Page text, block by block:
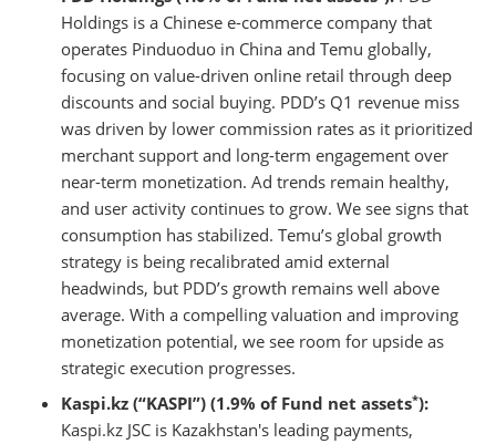
Holdings is a Chinese e-commerce company that
operates Pinduoduo in China and Temu globally,
focusing on value-driven online retail through deep
discounts and social buying. PDD’s Q1 revenue miss
was driven by lower commission rates as it prioritized
merchant support and long-term engagement over
near-term monetization. Ad trends remain healthy,
and user activity continues to grow. We see signs that
consumption has stabilized. Temu’s global growth
strategy is being recalibrated amid external
headwinds, but PDD’s growth remains well above
average. With a compelling valuation and improving
monetization potential, we see room for upside as
strategic execution progresses.
Kaspi.kz (“KASPI”) (1.9% of Fund net assets*):
Kaspi.kz JSC is Kazakhstan's leading payments,